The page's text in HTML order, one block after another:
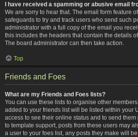
I have received a spamming or abusive email
We are sorry to hear that. The email form feature
safeguards to try and track users who send such
administrator with a full copy of the email you
this includes the headers that contain the details
The board administrator can then take action.
Top
Friends and Foes
What are my Friends and Foes lists?
You can use these lists to organise other
added to your friends list will be listed within your
access to see their online status and to send
to template support, posts from these users may
a user to your foes list, any posts they make will